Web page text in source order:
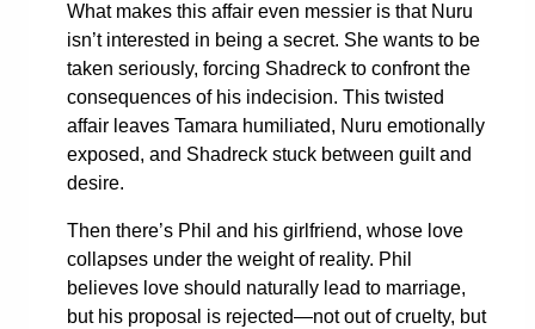
What makes this affair even messier is that Nuru
isn’t interested in being a secret. She wants to be
taken seriously, forcing Shadreck to confront the
consequences of his indecision. This twisted
affair leaves Tamara humiliated, Nuru emotionally
exposed, and Shadreck stuck between guilt and
desire.
Then there’s Phil and his girlfriend, whose love
collapses under the weight of reality. Phil
believes love should naturally lead to marriage,
but his proposal is rejected—not out of cruelty, but